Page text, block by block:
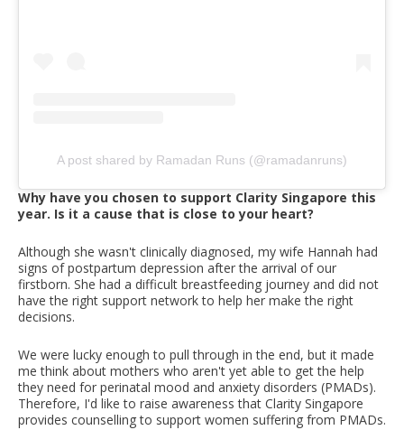
A post shared by Ramadan Runs (@ramadanruns)
Why have you chosen to support Clarity Singapore this
year. Is it a cause that is close to your heart?
Although she wasn't clinically diagnosed, my wife Hannah had
signs of postpartum depression after the arrival of our
firstborn. She had a difficult breastfeeding journey and did not
have the right support network to help her make the right
decisions.
We were lucky enough to pull through in the end, but it made
me think about mothers who aren't yet able to get the help
they need for perinatal mood and anxiety disorders (PMADs).
Therefore, I'd like to raise awareness that Clarity Singapore
provides counselling to support women suffering from PMADs.